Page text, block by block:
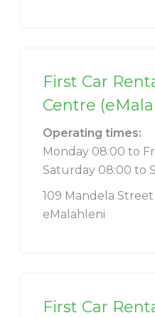
First Car
Centre
Operating times:
Monday 08:00 to
Saturday 08:00 to
109 Mandela Street
eMalahleni
First Car